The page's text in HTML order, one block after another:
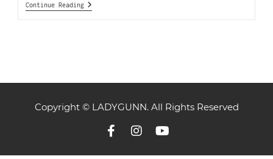
Continue Reading
Copyright © LADYGUNN. All Rights Reserved